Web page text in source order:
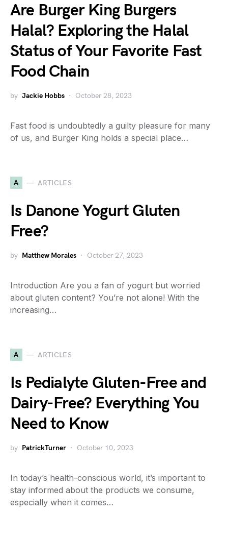
Are Burger King Burgers
Halal? Exploring the Halal
Status of Your Favorite Fast
Food Chain
by Jackie Hobbs October 28, 2023
Fast food is undoubtedly a guilty pleasure for many
of us, and Burger King holds a special place…
A ARTICLES
Is Danone Yogurt Gluten
Free?
by Matthew Morales October 27, 2023
Introduction Are you a fan of yogurt but worried
about gluten content? You’re not alone! With the
increasing…
A ARTICLES
Is Pedialyte Gluten-Free and
Dairy-Free? Everything You
Need to Know
by PatrickTurner October 10, 2023
In today’s health-conscious world, it’s important to
stay informed about the products we consume,
especially when it comes…